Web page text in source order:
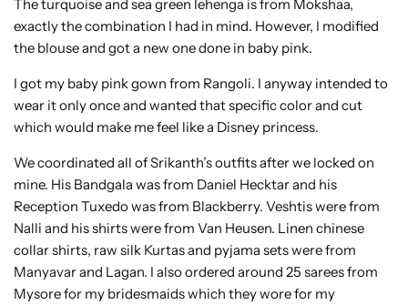
The turquoise and sea green lehenga is from Mokshaa,
exactly the combination I had in mind. However, I modified
the blouse and got a new one done in baby pink.
I got my baby pink gown from Rangoli. I anyway intended to
wear it only once and wanted that specific color and cut
which would make me feel like a Disney princess.
We coordinated all of Srikanth’s outfits after we locked on
mine. His Bandgala was from Daniel Hecktar and his
Reception Tuxedo was from Blackberry. Veshtis were from
Nalli and his shirts were from Van Heusen. Linen chinese
collar shirts, raw silk Kurtas and pyjama sets were from
Manyavar and Lagan. I also ordered around 25 sarees from
Mysore for my bridesmaids which they wore for my